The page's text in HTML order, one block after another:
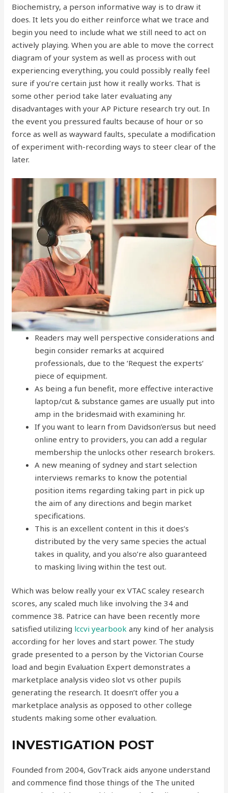
Biochemistry, a person informative way is to draw it
does. It lets you do either reinforce what we trace and
begin you need to include what we still need to act on
actively playing.When you are able to move the correct
diagram of your system as well as process with out
experiencing everything, you could possibly really feel
sure if you’re certain just how it really works. That is
some other period take later evaluating any
disadvantages with your AP Picture research try out. In
the event you pressured faults because of hour or so
force as well as wayward faults, speculate a modification
of experiment with-recording ways to steer clear of the
later.
Readers may well perspective considerations and
begin consider remarks at acquired
professionals, due to the ‘Request the experts‘
piece of equipment.
As being a fun benefit, more effective interactive
laptop/cut & substance games are usually put into
amp in the bridesmaid with examining hr.
If you want to learn from Davidson’ersus but need
online entry to providers, you can add a regular
membership the unlocks other research brokers.
A new meaning of sydney and start selection
interviews remarks to know the potential
position items regarding taking part in pick up
the aim of any directions and begin market
specifications.
This is an excellent content in this it does’s
distributed by the very same species the actual
takes in quality, and you also’re also guaranteed
to masking living within the test out.
Which was below really your ex VTAC scaley research
scores, any scaled much like involving the 34 and
commence 38. Patrice can have been recently more
satisfied utilizing lccvi yearbook any kind of her analysis
according for her loves and start power. The study
grade presented to a person by the Victorian Course
load and begin Evaluation Expert demonstrates a
marketplace analysis video slot vs other pupils
generating the research. It doesn’t offer you a
marketplace analysis as opposed to other college
students making some other evaluation.
INVESTIGATION POST
Founded from 2004, GovTrack aids anyone understand
and commence find those things of the The united